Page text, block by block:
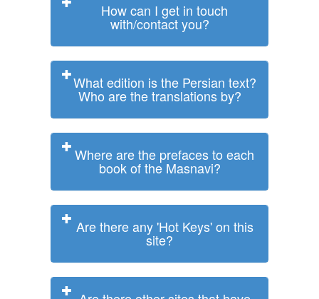
How can I get in touch
with/contact you?
What edition is the Persian text?
Who are the translations by?
Where are the prefaces to each
book of the Masnavi?
Are there any 'Hot Keys' on this
site?